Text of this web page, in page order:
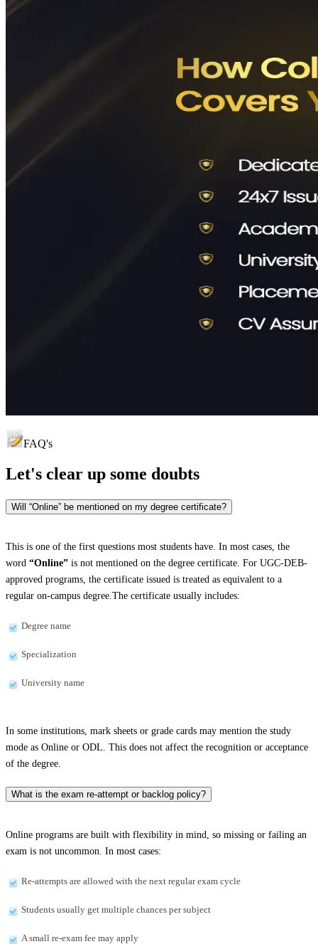
FAQ's
Let's clear up some doubts
Will “Online” be mentioned on my degree certificate?
This is one of the first questions most students have. In most cases, the
word “Online” is not mentioned on the degree certificate. For UGC-DEB-
approved programs, the certificate issued is treated as equivalent to a
regular on-campus degree.The certificate usually includes:
Degree name
Specialization
University name
In some institutions, mark sheets or grade cards may mention the study
mode as Online or ODL. This does not affect the recognition or acceptance
of the degree.
What is the exam re-attempt or backlog policy?
Online programs are built with flexibility in mind, so missing or failing an
exam is not uncommon. In most cases:
Re-attempts are allowed with the next regular exam cycle
Students usually get multiple chances per subject
A small re-exam fee may apply